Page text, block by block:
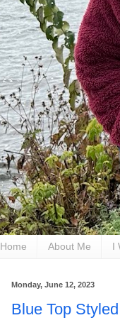
Home About Me I
Monday, June 12, 2023
Blue Top